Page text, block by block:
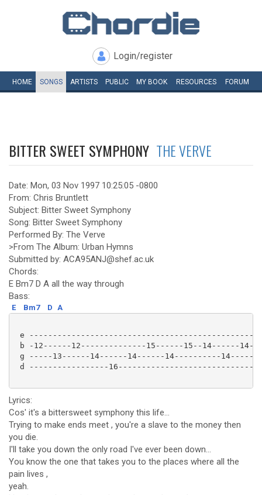
Login/register
HOME SONGS ARTISTS PUBLIC MY BOOK RESOURCES FORUM
BITTER SWEET SYMPHONY THE VERVE
Date: Mon, 03 Nov 1997 10:25:05 -0800
From: Chris Bruntlett
Subject: Bitter Sweet Symphony
Song: Bitter Sweet Symphony
Performed By: The Verve
>From The Album: Urban Hymns
Submitted by: ACA95ANJ@shef.ac.uk
Chords:
E Bm7 D A all the way through
Bass:
E Bm7 D A
e -------------------------------------------------
b -12------12--------------15------15--14------14--
g -----13------14------14------14----------14------
d -----------------16------------------------------
Lyrics:
Cos' it's a bittersweet symphony this life...
Trying to make ends meet , you're a slave to the money then
you die.
I'll take you down the only road I've ever been down...
You know the one that takes you to the places where all the
pain lives ,
yeah.